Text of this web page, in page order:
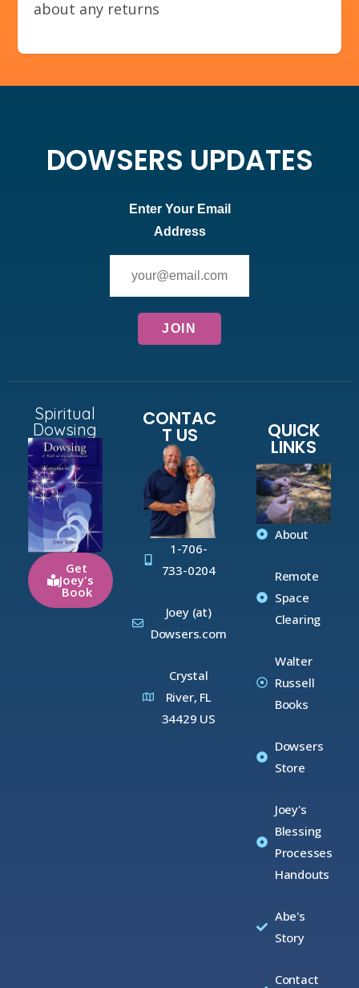
about any returns
DOWSERS UPDATES
Enter Your Email
Address
Spiritual
Dowsing
Get
Joey's
Book
CONTAC
T US
1-706-
733-0204
Joey (at)
Dowsers.com
Crystal
River, FL
34429 US
QUICK
LINKS
About
Remote
Space
Clearing
Walter
Russell
Books
Dowsers
Store
Joey's
Blessing
Processes
Handouts
Abe's
Story
Contact